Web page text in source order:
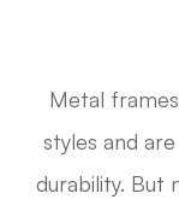
Metal
styles and
durability. But